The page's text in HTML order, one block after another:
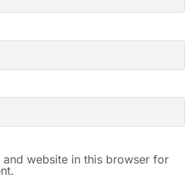
and website in this browser for